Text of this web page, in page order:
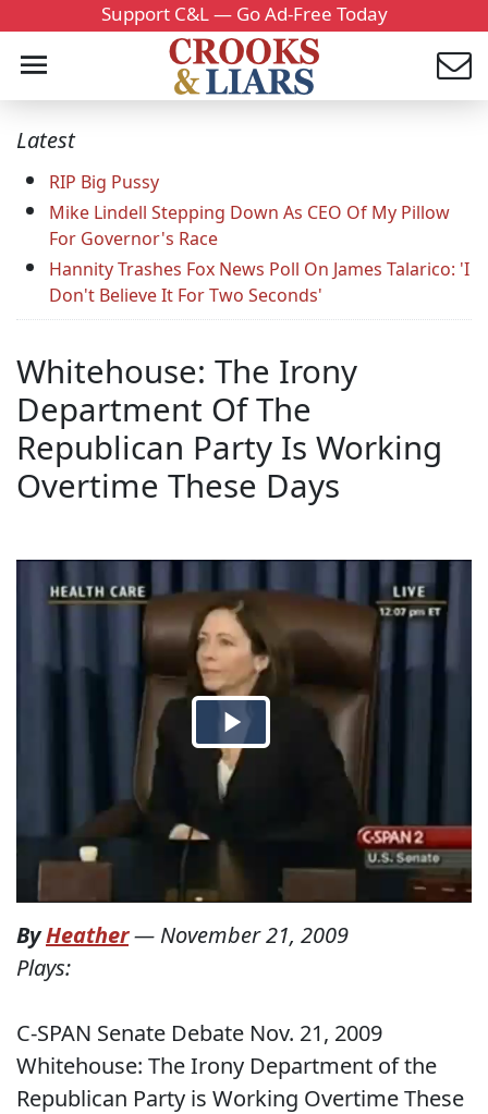
Support C&L — Go Ad-Free Today
Latest
RIP Big Pussy
Mike Lindell Stepping Down As CEO Of My Pillow
For Governor's Race
Hannity Trashes Fox News Poll On James Talarico: 'I
Don't Believe It For Two Seconds'
Whitehouse: The Irony
Department Of The
Republican Party Is Working
Overtime These Days
ByHeather— November 21, 2009
Plays:
C-SPAN Senate Debate Nov. 21, 2009
Whitehouse: The Irony Department of the
Republican Party is Working Overtime These